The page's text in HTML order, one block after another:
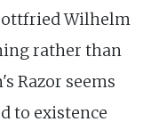
Wilhelm
rather than
Razor seems
to existence